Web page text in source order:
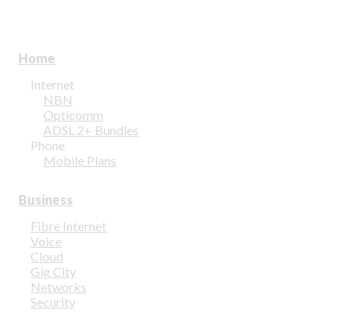
Home
Internet
NBN
Opticomm
ADSL 2+ Bundles
Phone
Mobile Plans
Business
Fibre Internet
Voice
Cloud
Gig City
Networks
Security